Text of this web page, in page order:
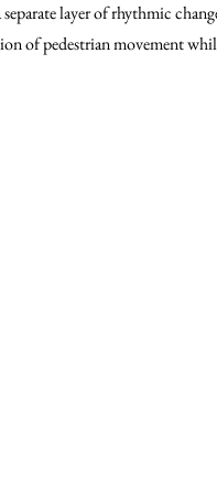
layer of rhythmic
of pedestrian movement